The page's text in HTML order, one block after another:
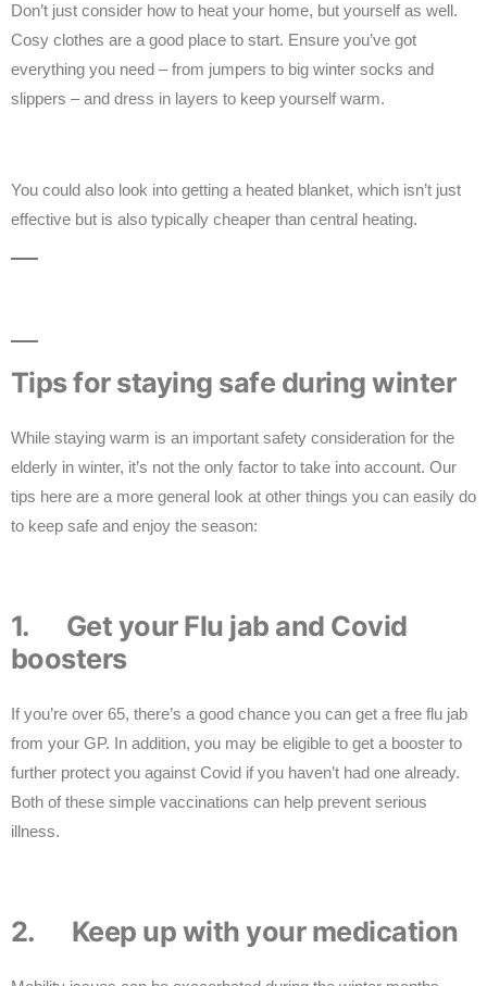
Don’t just consider how to heat your home, but yourself as well.
Cosy clothes are a good place to start. Ensure you’ve got
everything you need – from jumpers to big winter socks and
slippers – and dress in layers to keep yourself warm.
You could also look into getting a heated blanket, which isn’t just
effective but is also typically cheaper than central heating.
Tips for staying safe during winter
While staying warm is an important safety consideration for the
elderly in winter, it’s not the only factor to take into account. Our
tips here are a more general look at other things you can easily do
to keep safe and enjoy the season:
1. Get your Flu jab and Covid
boosters
If you’re over 65, there’s a good chance you can get a free flu jab
from your GP. In addition, you may be eligible to get a booster to
further protect you against Covid if you haven’t had one already.
Both of these simple vaccinations can help prevent serious
illness.
2. Keep up with your medication